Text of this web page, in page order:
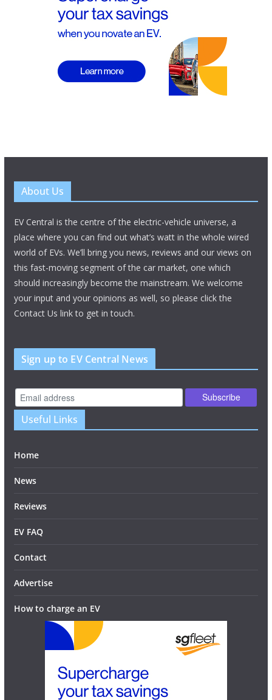
About Us
EV Central is the centre of the electric-vehicle universe, a
place where you can find out what’s watt in the whole wired
world of EVs. We’ll bring you news, reviews and our views on
this fast-moving segment of the car market, one which
should increasingly become the mainstream. We welcome
your input and your opinions as well, so please click the
Contact Us link to get in touch.
Sign up to EV Central News
Useful Links
Home
News
Reviews
EV FAQ
Contact
Advertise
How to charge an EV